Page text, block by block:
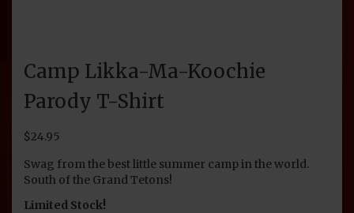
Camp Likka-Ma-Koochie
Parody T-Shirt
$24.95
Swag from the best little summer camp in the world.
South of the Grand Tetons!
Limited Stock!